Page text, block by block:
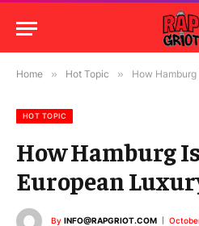
Home » Hot Topic » How Hamburg Is
HOT TOPIC
How Hamburg
European
By INFO@RAPGRIOT.COM